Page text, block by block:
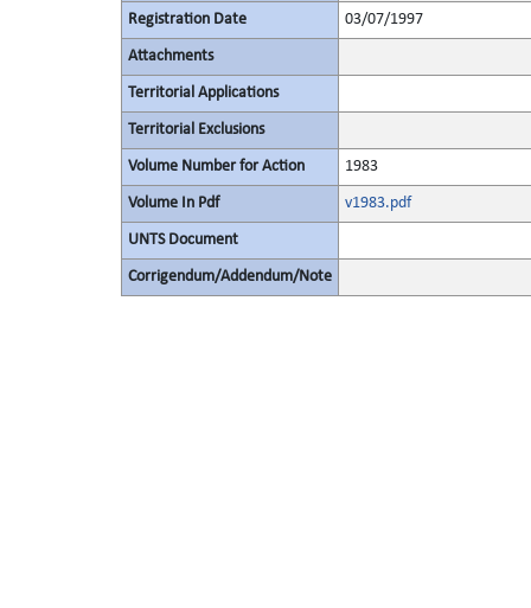
Registration Date 03/07/1997
Attachments
Territorial Applications
Territorial Exclusions
Volume Number for Action 1983
Volume In Pdf v1983.pdf
UNTS Document
Corrigendum/Addendum/Note